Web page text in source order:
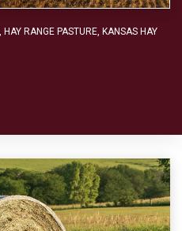
HAY RANGE PASTURE KANSAS HAY